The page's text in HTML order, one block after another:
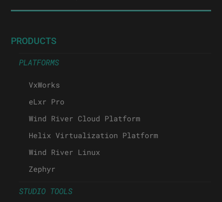
PRODUCTS
PLATFORMS
VxWorks
eLxr Pro
Wind River Cloud Platform
Helix Virtualization Platform
Wind River Linux
Zephyr
STUDIO TOOLS